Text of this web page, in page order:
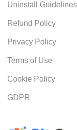
Uninstall Guidelines
Refund Policy
Privacy Policy
Terms of Use
Cookie Policy
GDPR